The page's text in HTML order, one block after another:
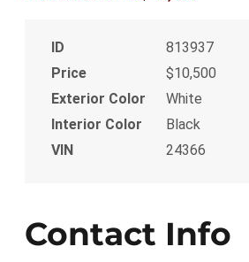
ID
813937
Price
$10,500
Exterior Color
White
Interior Color
Black
VIN
24366
Contact Info